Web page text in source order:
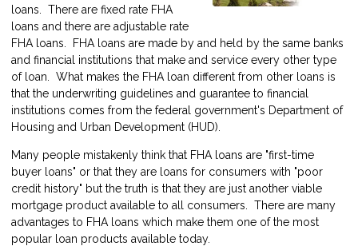
loans. There are fixed rate FHA
loans and there are adjustable rate
FHA loans. FHA loans are made by and held by the same banks
and financial institutions that make and service every other type
of loan. What makes the FHA loan different from other loans is
that the underwriting guidelines and guarantee to financial
institutions comes from the federal government's Department of
Housing and Urban Development (HUD).
Many people mistakenly think that FHA loans are "first-time
buyer loans" or that they are loans for consumers with "poor
credit history" but the truth is that they are just another viable
mortgage product available to all consumers. There are many
advantages to FHA loans which make them one of the most
popular loan products available today.